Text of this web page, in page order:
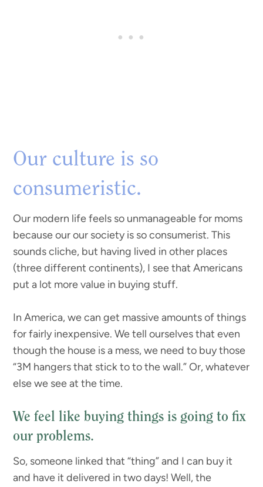
Our culture is so
consumeristic.
Our modern life feels so unmanageable for moms
because our our society is so consumerist. This
sounds cliche, but having lived in other places
(three different continents), I see that Americans
put a lot more value in buying stuff.
In America, we can get massive amounts of things
for fairly inexpensive. We tell ourselves that even
though the house is a mess, we need to buy those
“3M hangers that stick to to the wall.” Or, whatever
else we see at the time.
We feel like buying things is going to fix
our problems.
So, someone linked that “thing” and I can buy it
and have it delivered in two days! Well, the